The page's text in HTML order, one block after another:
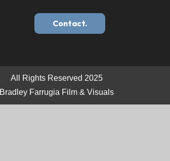
Contact.
All Rights Reserved 2025
Bradley Farrugia Film & Visuals